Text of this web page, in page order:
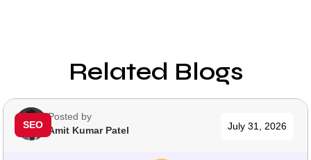
Related Blogs
Posted by
Amit Kumar Patel July 31, 2026
SEO